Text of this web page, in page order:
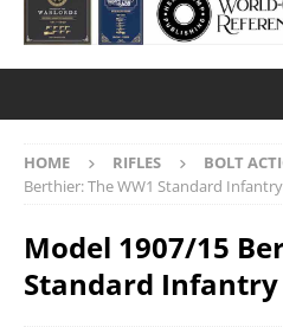
HOME RIFLES BOLT
Berthier: The WW1 Standard
Model 1907/15
Standard